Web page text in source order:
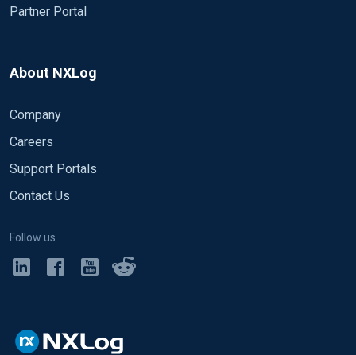
Partner Portal
About NXLog
Company
Careers
Support Portals
Contact Us
Follow us